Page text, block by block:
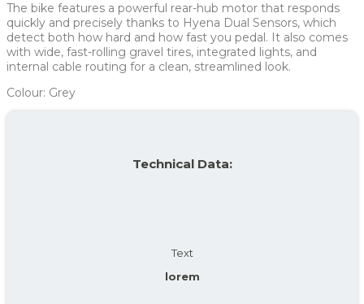
For more info, see herehow JOOLL works!
The bike features a powerful rear-hub motor that responds
quickly and precisely thanks to Hyena Dual Sensors, which
detect both how hard and how fast you pedal. It also comes
with wide, fast-rolling gravel tires, integrated lights, and
internal cable routing for a clean, streamlined look.
Colour: Grey
Technical Data:
Text
lorem